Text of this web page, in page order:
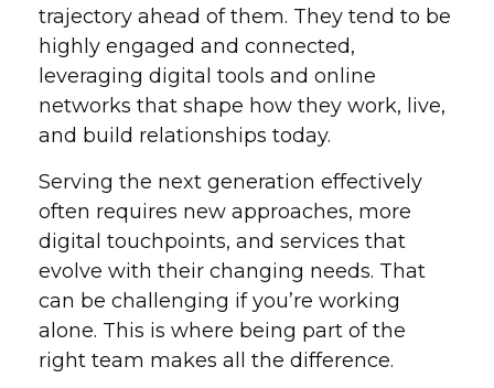
trajectory ahead of them. They tend to be
highly engaged and connected,
leveraging digital tools and online
networks that shape how they work, live,
and build relationships today.
Serving the next generation effectively
often requires new approaches, more
digital touchpoints, and services that
evolve with their changing needs. That
can be challenging if you’re working
alone. This is where being part of the
right team makes all the difference.